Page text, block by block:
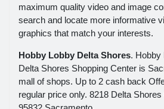
maximum quality video and image
search and locate more informative
graphics that match your interests.
Hobby Lobby Delta Shores. Hobby
Delta Shores Shopping Center is
mall of shops. Up to 2 cash back
regular price only. 8218 Delta